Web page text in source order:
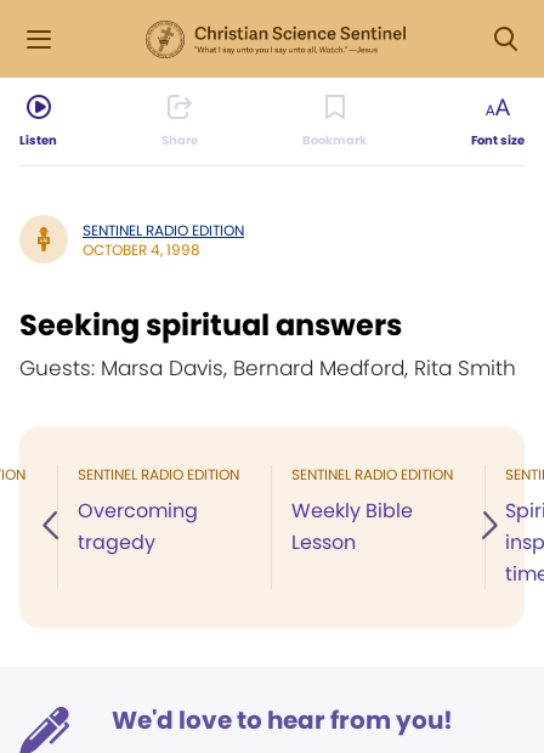
Listen Share Bookmark Font size
SENTINEL RADIO EDITION
OCTOBER 4, 1998
Seeking spiritual answers
Guests: Marsa Davis, Bernard Medford, Rita Smith
SENTINEL RADIO EDITION
Overcoming
tragedy
SENTINEL RADIO EDITION
Weekly Bible
Lesson
We'd love to hear from you!